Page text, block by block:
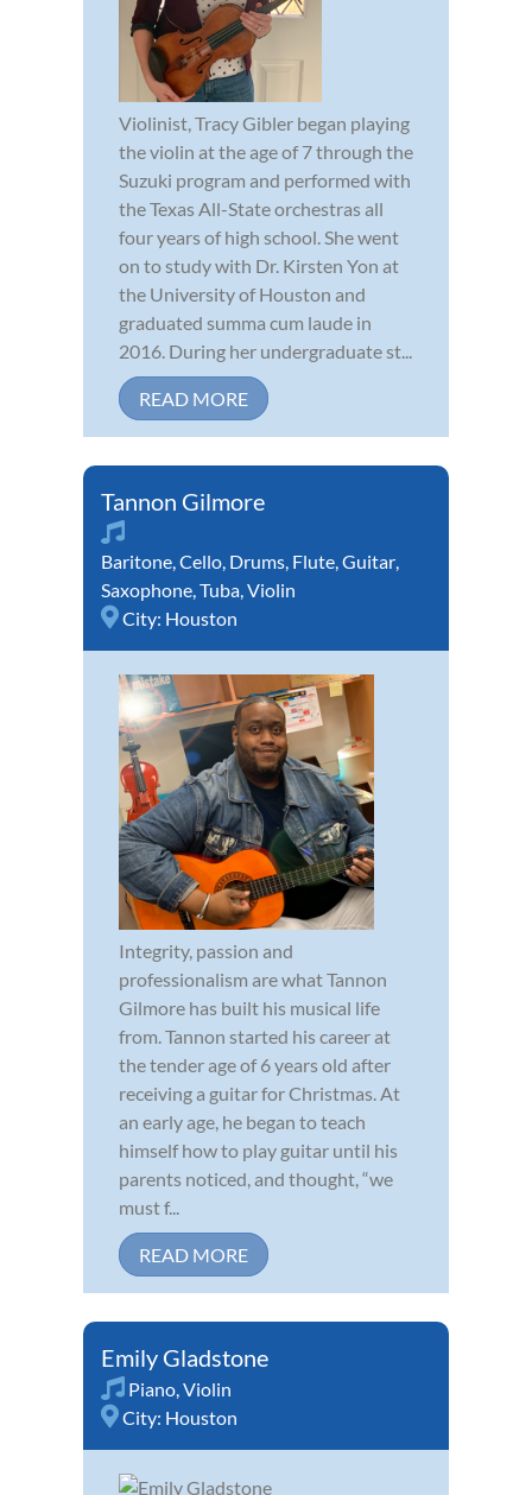
Violinist, Tracy Gibler began playing
the violin at the age of 7 through the
Suzuki program and performed with
the Texas All-State orchestras all
four years of high school. She went
on to study with Dr. Kirsten Yon at
the University of Houston and
graduated summa cum laude in
2016. During her undergraduate st...
READ MORE
Tannon Gilmore
Baritone,Cello, Drums, Flute,Guitar,
Saxophone,Tuba,Violin
City: Houston
Integrity, passion and
professionalism are what Tannon
Gilmore has built his musical life
from. Tannon started his career at
the tender age of 6 years old after
receiving a guitar for Christmas. At
an early age, he began to teach
himself how to play guitar until his
parents noticed, and thought, “we
must f...
READ MORE
Emily Gladstone
Piano,Violin
City: Houston